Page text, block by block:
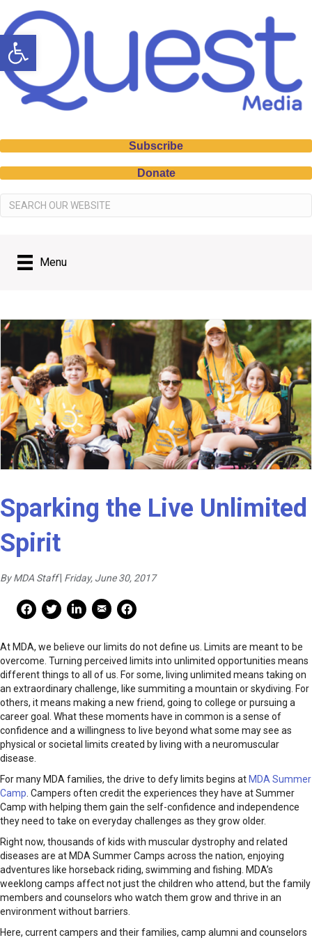
Open toolbar
Subscribe
Donate
Menu
Sparking the Live Unlimited
Spirit
By MDA Staff Friday, June 30, 2017
Facebook Share
Facebook Share
linkedin Share
Mail Share
Print
At MDA, we believe our limits do not define us. Limits are meant to be
overcome. Turning perceived limits into unlimited opportunities means
different things to all of us. For some, living unlimited means taking on
an extraordinary challenge, like summiting a mountain or skydiving. For
others, it means making a new friend, going to college or pursuing a
career goal. What these moments have in common is a sense of
confidence and a willingness to live beyond what some may see as
physical or societal limits created by living with a neuromuscular
disease.
For many MDA families, the drive to defy limits begins at MDA Summer
Camp. Campers often credit the experiences they have at Summer
Camp with helping them gain the self-confidence and independence
they need to take on everyday challenges as they grow older.
Right now, thousands of kids with muscular dystrophy and related
diseases are at MDA Summer Camps across the nation, enjoying
adventures like horseback riding, swimming and fishing. MDA’s
weeklong camps affect not just the children who attend, but the family
members and counselors who watch them grow and thrive in an
environment without barriers.
Here, current campers and their families, camp alumni and counselors